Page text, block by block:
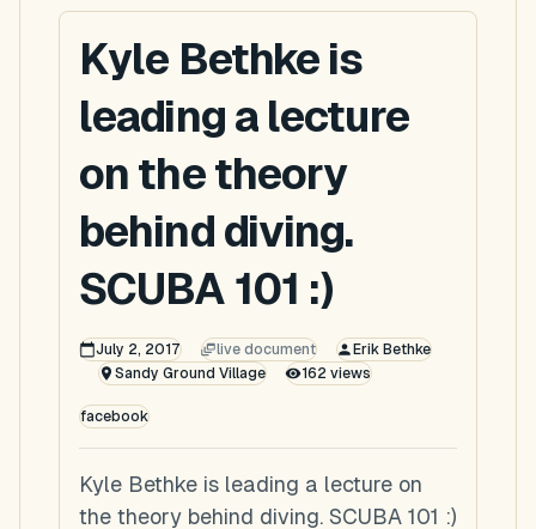
Kyle Bethke is
leading a lecture
on the theory
behind diving.
SCUBA 101 :)
July 2, 2017 live document
Erik Bethke
Sandy Ground Village
162 views
facebook
Kyle Bethke is leading a lecture on
the theory behind diving. SCUBA 101 :)